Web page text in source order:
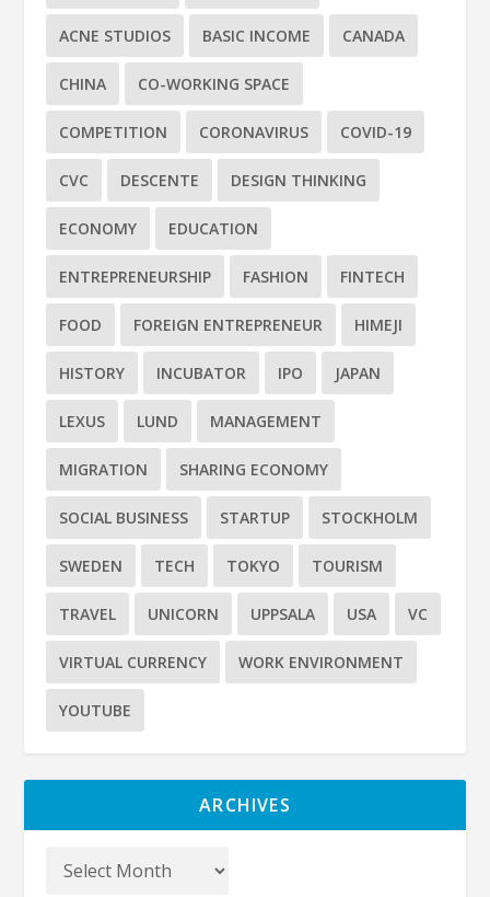
ACNE STUDIOS BASIC INCOME CANADA
CHINA CO-WORKING SPACE
COMPETITION CORONAVIRUS COVID-19
CVC DESCENTE DESIGN THINKING
ECONOMY EDUCATION
ENTREPRENEURSHIP FASHION FINTECH
FOOD FOREIGN ENTREPRENEUR HIMEJI
HISTORY INCUBATOR IPO JAPAN
LEXUS LUND MANAGEMENT
MIGRATION SHARING ECONOMY
SOCIAL BUSINESS STARTUP STOCKHOLM
SWEDEN TECH TOKYO TOURISM
TRAVEL UNICORN UPPSALA USA VC
VIRTUAL CURRENCY WORK ENVIRONMENT
YOUTUBE
ARCHIVES